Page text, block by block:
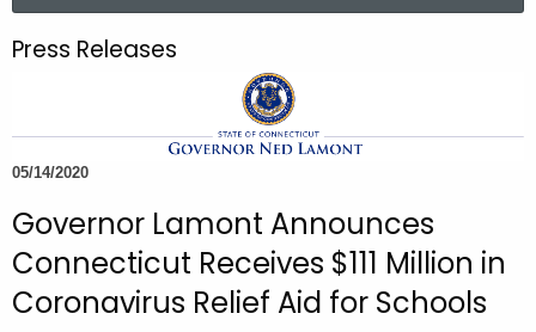
.
g
c
e
u
r
r
Press Releases
05/14/2020
Governor Lamont Announces
Connecticut Receives $111 Million in
Coronavirus Relief Aid for Schools